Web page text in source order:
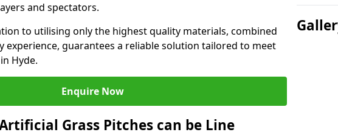
and spectators.
to utilising only the highest quality materials, combined
experience, guarantees a reliable solution tailored to meet
Hyde.
Enquire Now
Grass Pitches can be Line